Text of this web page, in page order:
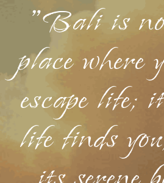
"Bali is
place where
escape life;
life finds